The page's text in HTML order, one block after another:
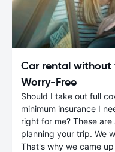
Car rental without
Worry-Free
Should I take out full
minimum insurance I
right for me? These
planning your trip. We
That's why we came